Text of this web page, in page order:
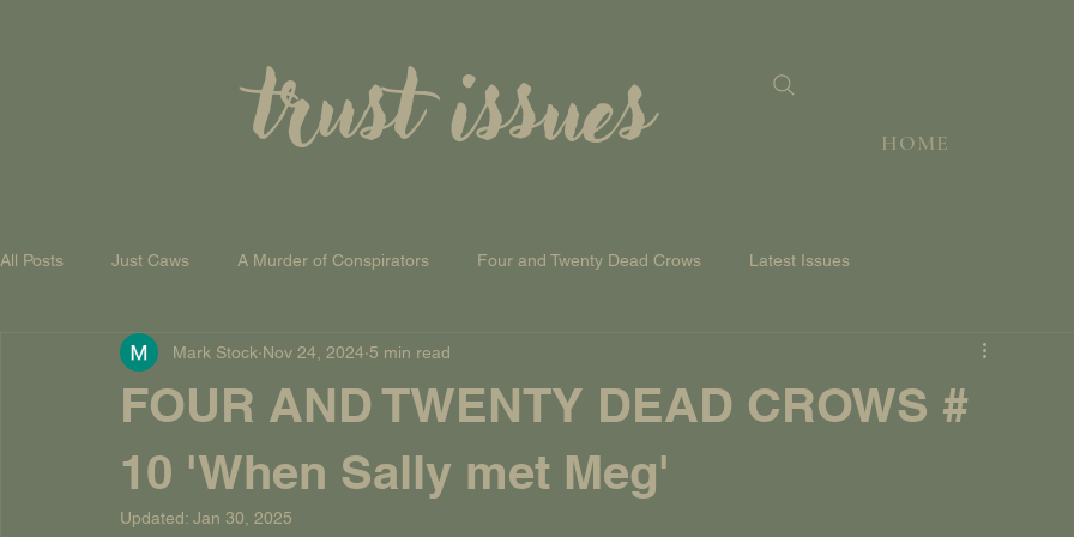
trust issues HOME
All Posts Just Caws A Murder of Conspirators Four and Twenty Dead Crows Latest Issues
A Theory of Everything
FOUR AND TWENTY DEAD CROWS #
10 'When Sally met Meg'
Mark Stock Nov 24, 2024 5 min read
Updated: Jan 30, 2025